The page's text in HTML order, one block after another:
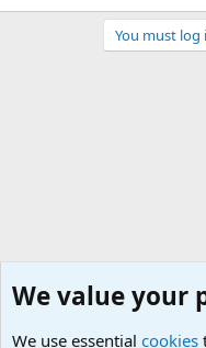
You must log
We value your
We use essential cookies